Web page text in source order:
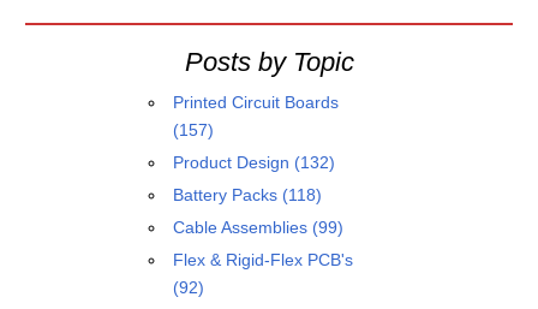
Posts by Topic
Printed Circuit Boards
(157)
Product Design (132)
Battery Packs (118)
Cable Assemblies (99)
Flex & Rigid-Flex PCB's
(92)